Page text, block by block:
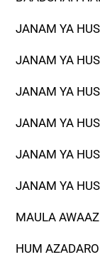
JANAM YA
JANAM YA
JANAM YA
JANAM YA
JANAM YA
JANAM YA
MAULA
HUM